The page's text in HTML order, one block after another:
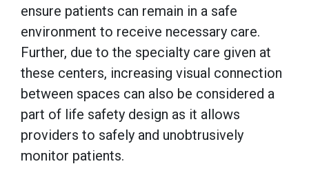
ensure patients can remain in a safe
environment to receive necessary care.
Further, due to the specialty care given at
these centers, increasing visual connection
between spaces can also be considered a
part of life safety design as it allows
providers to safely and unobtrusively
monitor patients.